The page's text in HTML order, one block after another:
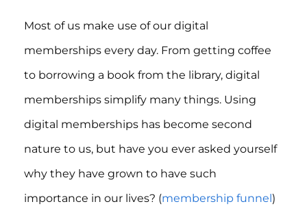
Most of us make use of our digital
memberships every day. From getting coffee
to borrowing a book from the library, digital
memberships simplify many things. Using
digital memberships has become second
nature to us, but have you ever asked yourself
why they have grown to have such
importance in our lives? (membership funnel )